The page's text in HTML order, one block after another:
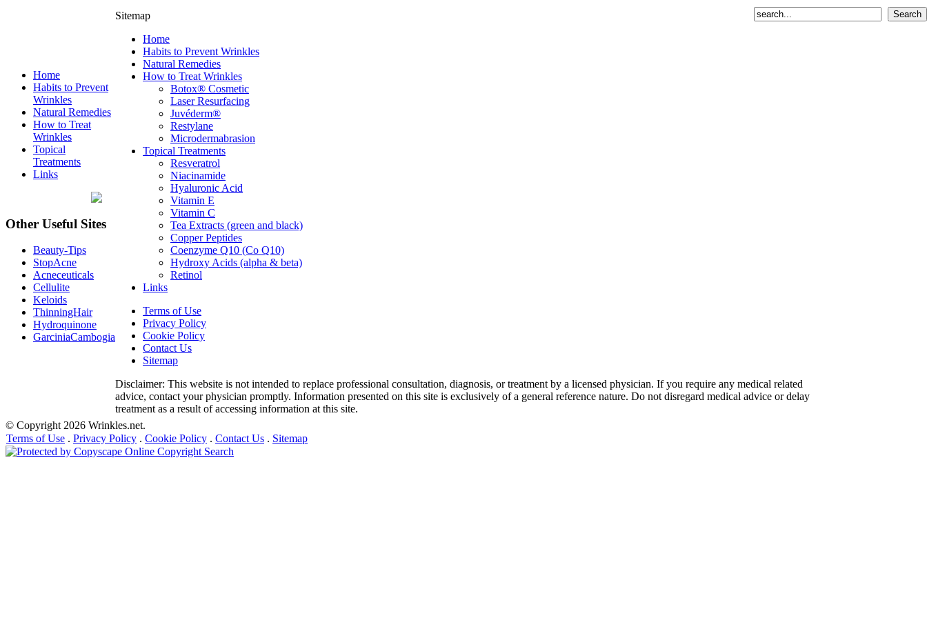
Search
Home
Habits to Prevent
Wrinkles
Natural Remedies
How to Treat
Wrinkles
Topical
Treatments
Links
Other Useful Sites
Beauty-Tips
StopAcne
Acneceuticals
Cellulite
Keloids
ThinningHair
Hydroquinone
GarciniaCambogia
Sitemap
Home
Habits to Prevent Wrinkles
Natural Remedies
How to Treat Wrinkles
Botox® Cosmetic
Laser Resurfacing
Juvéderm®
Restylane
Microdermabrasion
Topical Treatments
Resveratrol
Niacinamide
Hyaluronic Acid
Vitamin E
Vitamin C
Tea Extracts (green and black)
Copper Peptides
Coenzyme Q10 (Co Q10)
Hydroxy Acids (alpha & beta)
Retinol
Links
Terms of Use
Privacy Policy
Cookie Policy
Contact Us
Sitemap
Disclaimer: This website is not intended to replace professional consultation, diagnosis, or treatment by a licensed physician. If you require any medical related
advice, contact your physician promptly. Information presented on this site is exclusively of a general reference nature. Do not disregard medical advice or delay
treatment as a result of accessing information at this site.
© Copyright 2026 Wrinkles.net.
Terms of Use . Privacy Policy . Cookie Policy . Contact Us . Sitemap